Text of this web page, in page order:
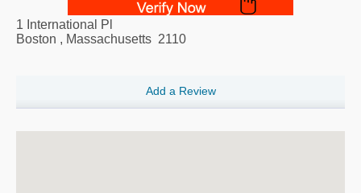
1 International Pl
Boston , Massachusetts 2110
Add a Review